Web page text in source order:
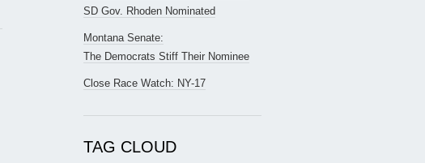
SD Gov. Rhoden Nominated
Montana Senate:
The Democrats Stiff Their Nominee
Close Race Watch: NY-17
TAG CLOUD